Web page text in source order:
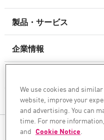
製品・サービス
次世代ファイアウォー
クラウド向けのネット
WAF
企業情報
企業情報
ソーシャル・メ
We use cookies and
website, improve your
and advertising. You can
time. For more
and Cookie Notice.